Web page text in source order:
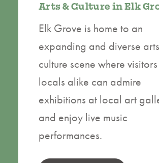
Arts & Culture in Elk
Elk Grove is home to an
expanding and diverse
culture scene where
locals alike can admire
exhibitions at local art
and enjoy live music
performances.